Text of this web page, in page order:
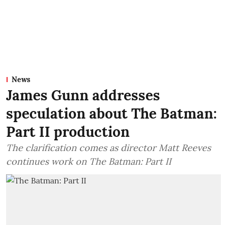
News
James Gunn addresses
speculation about The Batman:
Part II production
The clarification comes as director Matt Reeves
continues work on The Batman: Part II